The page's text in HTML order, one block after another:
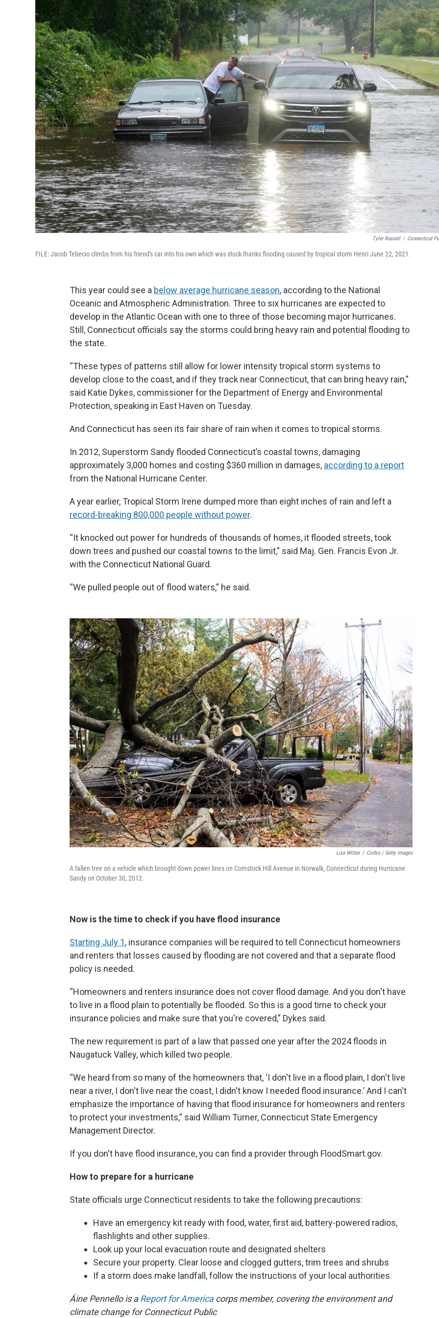
Tyler Russell / Connecticut
FILE: Jacob Tebecio climbs from his friend's car into his own which was stuck thanks flooding caused by tropical storm Henri June 22, 2021.
This year could see a below average hurricane season, according to the National
Oceanic and Atmospheric Administration. Three to six hurricanes are expected to
develop in the Atlantic Ocean with one to three of those becoming major hurricanes.
Still, Connecticut officials say the storms could bring heavy rain and potential flooding to
the state.
“These types of patterns still allow for lower intensity tropical storm systems to
develop close to the coast, and if they track near Connecticut, that can bring heavy rain,”
said Katie Dykes, commissioner for the Department of Energy and Environmental
Protection, speaking in East Haven on Tuesday.
And Connecticut has seen its fair share of rain when it comes to tropical storms.
In 2012, Superstorm Sandy flooded Connecticut’s coastal towns, damaging
approximately 3,000 homes and costing $360 million in damages, according to a report
from the National Hurricane Center.
A year earlier, Tropical Storm Irene dumped more than eight inches of rain and left a
record-breaking 800,000 people without power.
“It knocked out power for hundreds of thousands of homes, it flooded streets, took
down trees and pushed our coastal towns to the limit,” said Maj. Gen. Francis Evon Jr.
with the Connecticut National Guard.
“We pulled people out of flood waters,” he said.
Lisa Wiltse / Corbis / Getty Images
A fallen tree on a vehicle which brought down power lines on Comstock Hill Avenue in Norwalk, Connecticut during Hurricane
Sandy on October 30, 2012.
Now is the time to check if you have flood insurance
Starting July 1, insurance companies will be required to tell Connecticut homeowners
and renters that losses caused by flooding are not covered and that a separate flood
policy is needed.
“Homeowners and renters insurance does not cover flood damage. And you don't have
to live in a flood plain to potentially be flooded. So this is a good time to check your
insurance policies and make sure that you're covered,” Dykes said.
The new requirement is part of a law that passed one year after the 2024 floods in
Naugatuck Valley, which killed two people.
“We heard from so many of the homeowners that, ‘I don't live in a flood plain, I don't live
near a river, I don't live near the coast, I didn't know I needed flood insurance.’ And I can't
emphasize the importance of having that flood insurance for homeowners and renters
to protect your investments,” said William Turner, Connecticut State Emergency
Management Director.
If you don't have flood insurance, you can find a provider through FloodSmart.gov.
How to prepare for a hurricane
State officials urge Connecticut residents to take the following precautions:
Have an emergency kit ready with food, water, first aid, battery-powered radios,
flashlights and other supplies.
Look up your local evacuation route and designated shelters
Secure your property. Clear loose and clogged gutters, trim trees and shrubs
If a storm does make landfall, follow the instructions of your local authorities.
Áine Pennello is aReport for Americacorps member, covering the environment and
climate change for Connecticut Public